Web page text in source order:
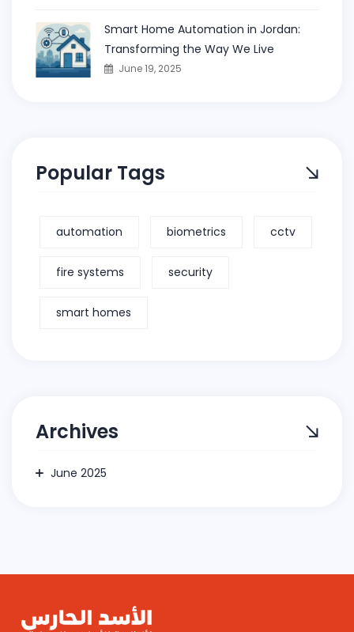
Smart Home Automation in Jordan:
Transforming the Way We Live
June 19, 2025
Popular Tags
automation biometrics cctv
fire systems security
smart homes
Archives
June 2025